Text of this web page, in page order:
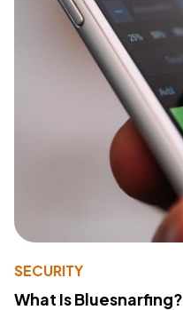
SECURITY
What Is Bluesnarfing?